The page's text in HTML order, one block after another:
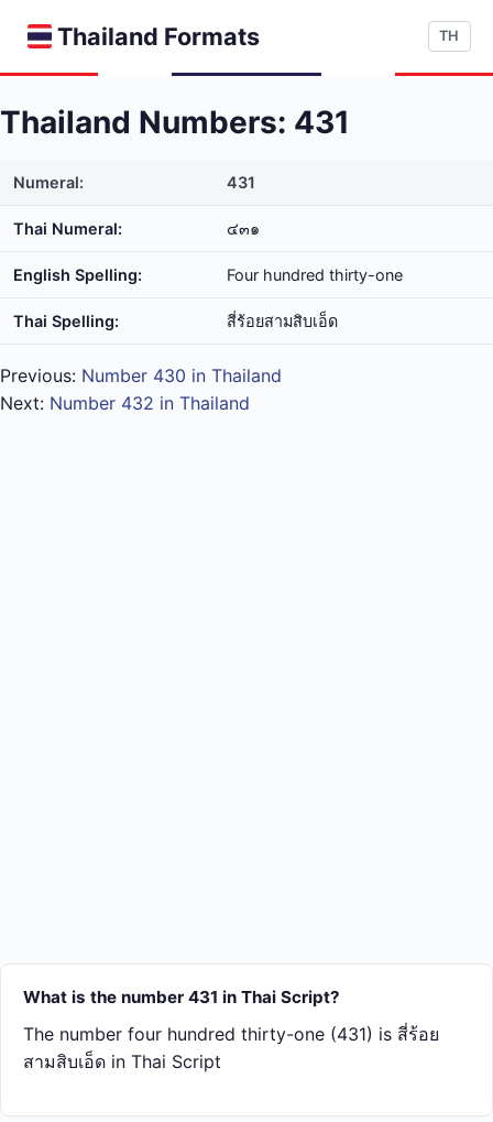
Thailand Formats TH
Thailand Numbers: 431
Numeral: 431
Thai Numeral: ๔๓๑
English Spelling: Four hundred thirty-one
Thai Spelling: สี่​ร้อย​สาม​สิบ​เอ็ด
Previous: Number 430 in Thailand
Next: Number 432 in Thailand
What is the number 431 in Thai Script?
The number four hundred thirty-one (431) is สี่​ร้อย​
สาม​สิบ​เอ็ด in Thai Script